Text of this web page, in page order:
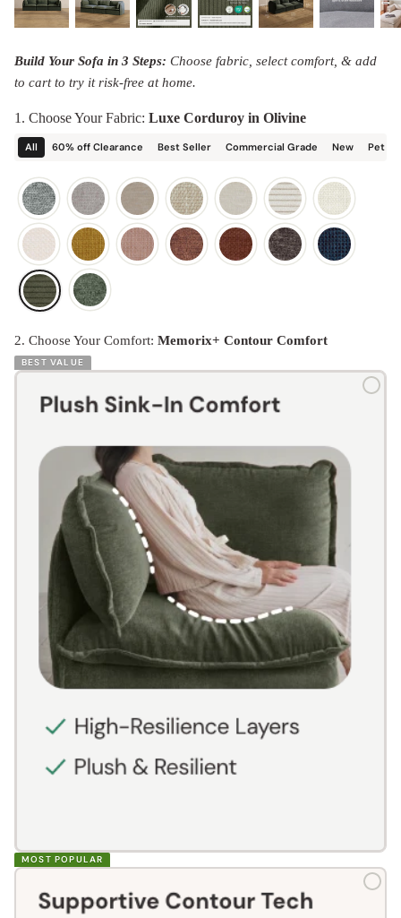
Build Your Sofa in 3 Steps: Choose fabric, select comfort, & add
to cart to try it risk-free at home.
1. Choose Your Fabric: Luxe Corduroy in Olivine
All 60% off Clearance Best Seller Commercial Grade New Pet
2. Choose Your Comfort: Memorix+ Contour Comfort
BEST VALUE
MOST POPULAR